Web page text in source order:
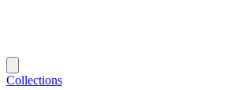
Collections